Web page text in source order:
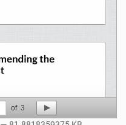
of 3